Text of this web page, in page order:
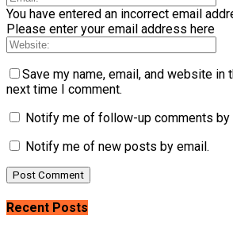
You have entered an incorrect email
Please enter your email address here
Save my name, email, and website
next time I comment.
Notify me of follow-up comments by
Notify me of new posts by email.
Recent Posts